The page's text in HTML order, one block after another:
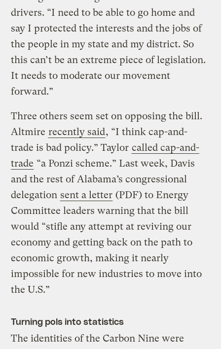
drivers. “I need to be able to go home and
say I protected the interests and the jobs of
the people in my state and my district. So
this can’t be an extreme piece of legislation.
It needs to moderate our movement
forward.”
Three others seem set on opposing the bill.
Altmire recently said, “I think cap-and-
trade is bad policy.” Taylor called cap-and-
trade “a Ponzi scheme.” Last week, Davis
and the rest of Alabama’s congressional
delegation sent a letter (PDF) to Energy
Committee leaders warning that the bill
would “stifle any attempt at reviving our
economy and getting back on the path to
economic growth, making it nearly
impossible for new industries to move into
the U.S.”
Turning pols into statistics
The identities of the Carbon Nine were